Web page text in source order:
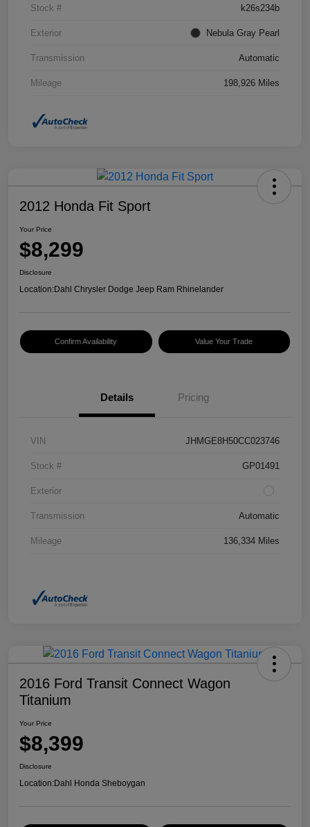
Stock # k26s234b
Exterior Nebula Gray Pearl
Transmission Automatic
Mileage 198,926 Miles
2012 Honda Fit Sport
Your Price
$8,299
Disclosure
Location:Dahl Chrysler Dodge Jeep Ram Rhinelander
Confirm Availability Value Your Trade
Details Pricing
VIN JHMGE8H50CC023746
Stock # GP01491
Exterior
Transmission Automatic
Mileage 136,334 Miles
2016 Ford Transit Connect Wagon
Titanium
Your Price
$8,399
Disclosure
Location:Dahl Honda Sheboygan